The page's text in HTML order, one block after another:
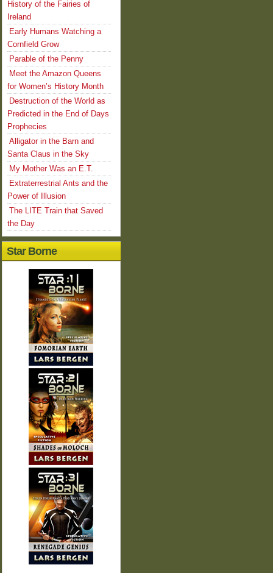
History of the Fairies of
Ireland
Early Humans Watching a
Cornfield Grow
Parable of the Penny
Meet the Amazon Queens
for Women’s History Month
Destruction of the World as
Predicted in the End of Days
Prophecies
Alligator in the Barn and
Santa Claus in the Sky
My Mother Was an E.T.
Extraterrestrial Ants and the
Power of Illusion
The LITE Train that Saved
the Day
Star Borne